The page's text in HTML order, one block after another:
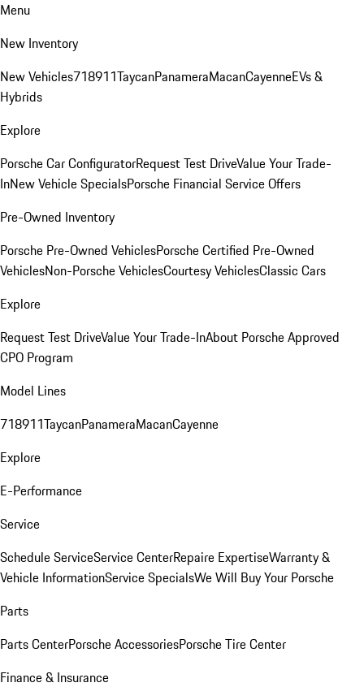
Menu
New Inventory
New Vehicles718911TaycanPanameraMacanCayenneEVs &
Hybrids
Explore
Porsche Car ConfiguratorRequest Test DriveValue Your Trade-
InNew Vehicle SpecialsPorsche Financial Service Offers
Pre-Owned Inventory
Porsche Pre-Owned VehiclesPorsche Certified Pre-Owned
VehiclesNon-Porsche VehiclesCourtesy VehiclesClassic Cars
Explore
Request Test DriveValue Your Trade-InAbout Porsche Approved
CPO Program
Model Lines
718911TaycanPanameraMacanCayenne
Explore
E-Performance
Service
Schedule ServiceService CenterRepaire ExpertiseWarranty &
Vehicle InformationService SpecialsWe Will Buy Your Porsche
Parts
Parts CenterPorsche AccessoriesPorsche Tire Center
Finance & Insurance